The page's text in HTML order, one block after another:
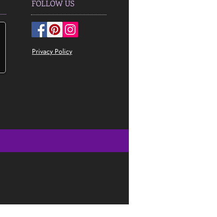
Privacy Policy
FOLLOW US